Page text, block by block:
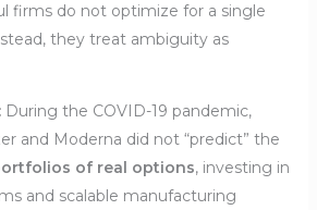
firms do not optimize for a single
they treat ambiguity as
During the COVID-19 pandemic,
and Moderna did not “predict” the
of real options, investing in
and scalable manufacturing